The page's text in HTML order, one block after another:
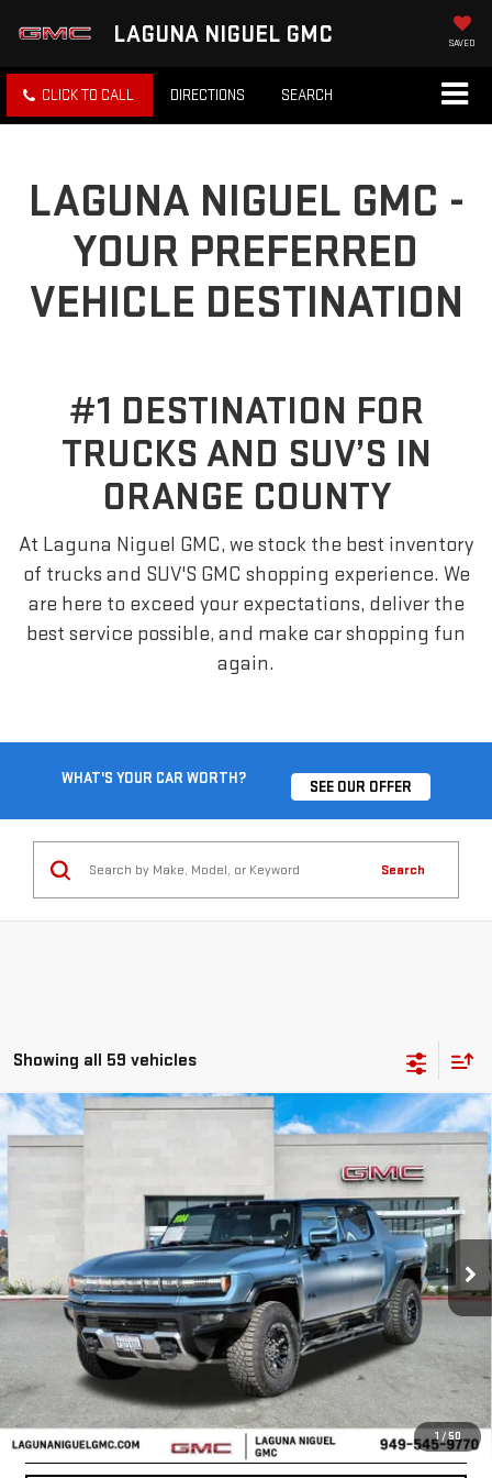
LAGUNA NIGUEL GMC SAVED
CLICK TO CALL DIRECTIONS SEARCH
LAGUNA NIGUEL GMC -
YOUR PREFERRED
VEHICLE DESTINATION
#1 DESTINATION FOR
TRUCKS AND SUV’S IN
ORANGE COUNTY
At Laguna Niguel GMC, we stock the best inventory
of trucks and SUV'S GMC shopping experience. We
are here to exceed your expectations, deliver the
best service possible, and make car shopping fun
again.
WHAT'S YOUR CAR WORTH? SEE OUR OFFER
Search
Showing all 59 vehicles
1 /50
USED2024 GMC HUMMER EV PICKUP3X
OMEGA LIMITED EDITION
1GT40EDA8RU110625Stock:SL110625
2,783 mi Ext.
$119,067
Less
START BUYING PROCESS
CONFIRM AVAILABILITY
Compare Vehicle